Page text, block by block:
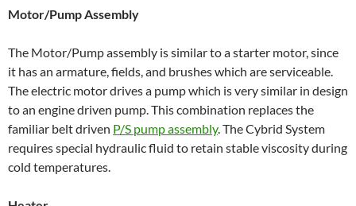
Motor/Pump Assembly
The Motor/Pump assembly is similar to a starter motor, since
it has an armature, fields, and brushes which are serviceable.
The electric motor drives a pump which is very similar in design
to an engine driven pump. This combination replaces the
familiar belt driven P/S pump assembly. The Cybrid System
requires special hydraulic fluid to retain stable viscosity during
cold temperatures.